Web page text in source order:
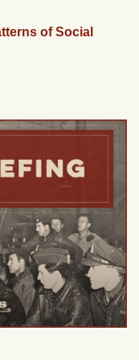
of Social